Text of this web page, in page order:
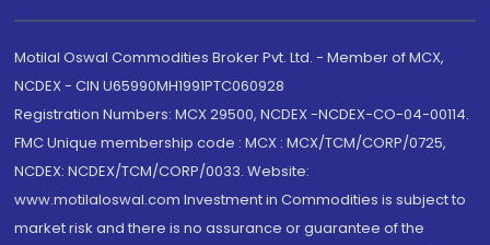
Motilal Oswal Commodities Broker Pvt. Ltd. - Member of MCX,
NCDEX - CIN U65990MH1991PTC060928
Registration Numbers: MCX 29500, NCDEX -NCDEX-CO-04-00114.
FMC Unique membership code : MCX : MCX/TCM/CORP/0725,
NCDEX: NCDEX/TCM/CORP/0033. Website:
www.motilaloswal.com Investment in Commodities is subject to
market risk and there is no assurance or guarantee of the